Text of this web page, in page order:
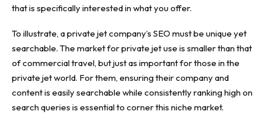
that is specifically interested in what you offer.
To illustrate, aprivate jet company’s SEO must be unique yet
searchable. The market for private jet use is smaller than that
of commercial travel, but just as important for those in the
private jet world. For them, ensuring their company and
content is easily searchable while consistently ranking high on
search queries is essential to corner this niche market.